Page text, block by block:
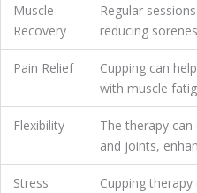
Muscle
Recovery
Regular
reducing
Pain Relief
Cupping can
with muscle
Flexibility
The therapy
and joints,
Stress
Cupping